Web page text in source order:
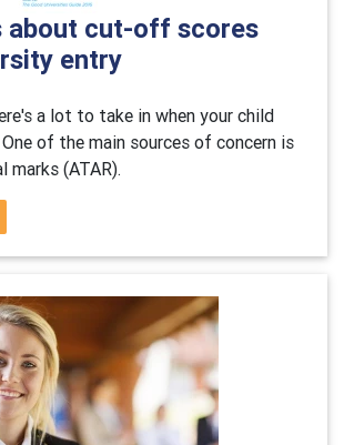
about cut-off scores
entry
a lot to take in when your child
of the main sources of concern is
marks (ATAR).